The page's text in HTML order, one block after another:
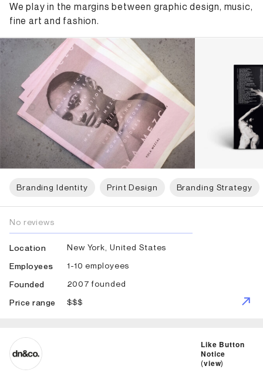
We play in the margins between graphic design, music,
fine art and fashion.
Branding Identity Print Design Branding Strategy
No reviews
Location
New York, United States
Employees
1-10 employees
Founded
2007 founded
Price range
$$$
Like Button
Notice
(view)